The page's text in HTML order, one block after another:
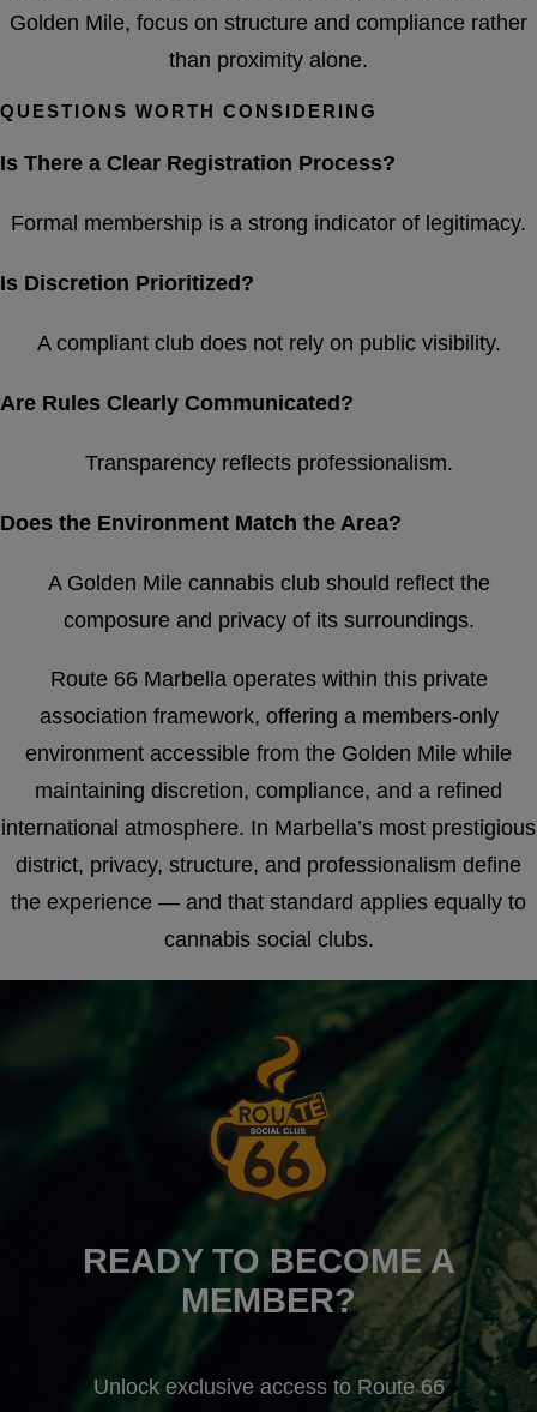
Golden Mile, focus on structure and compliance rather
than proximity alone.
QUESTIONS WORTH CONSIDERING
Is There a Clear Registration Process?
Formal membership is a strong indicator of legitimacy.
Is Discretion Prioritized?
A compliant club does not rely on public visibility.
Are Rules Clearly Communicated?
Transparency reflects professionalism.
Does the Environment Match the Area?
A Golden Mile cannabis club should reflect the
composure and privacy of its surroundings.
Route 66 Marbella operates within this private
association framework, offering a members-only
environment accessible from the Golden Mile while
maintaining discretion, compliance, and a refined
international atmosphere. In Marbella’s most prestigious
district, privacy, structure, and professionalism define
the experience — and that standard applies equally to
cannabis social clubs.
READY TO BECOME A
MEMBER?
Unlock exclusive access to Route 66